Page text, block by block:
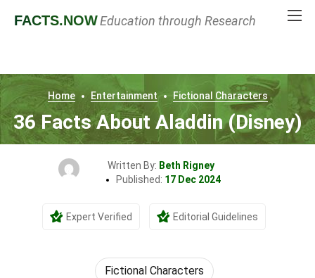
FACTS.NOWEducation through Research
Home Entertainment Fictional Characters
36 Facts About Aladdin (Disney)
Written By: Beth Rigney
Published: 17 Dec 2024
Expert Verified Editorial Guidelines
Fictional Characters